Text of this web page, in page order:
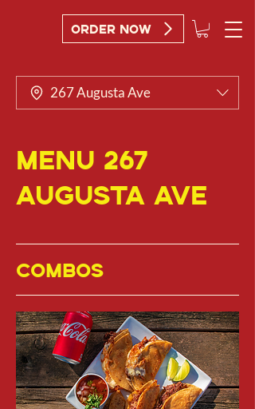
ORDER NOW
267 Augusta Ave
MENU 267
Augusta Ave
COMBOS